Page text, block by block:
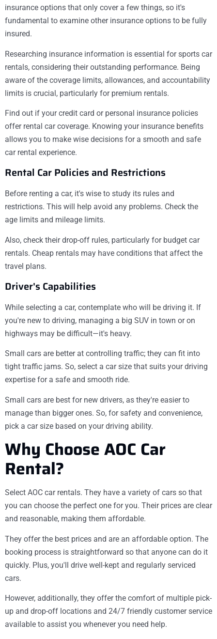
insurance options that only cover a few things, so it's
fundamental to examine other insurance options to be fully
insured.
Researching insurance information is essential for sports car
rentals, considering their outstanding performance. Being
aware of the coverage limits, allowances, and accountability
limits is crucial, particularly for premium rentals.
Find out if your credit card or personal insurance policies
offer rental car coverage. Knowing your insurance benefits
allows you to make wise decisions for a smooth and safe
car rental experience.
Rental Car Policies and Restrictions
Before renting a car, it's wise to study its rules and
restrictions. This will help avoid any problems. Check the
age limits and mileage limits.
Also, check their drop-off rules, particularly for budget car
rentals. Cheap rentals may have conditions that affect the
travel plans.
Driver's Capabilities
While selecting a car, contemplate who will be driving it. If
you're new to driving, managing a big SUV in town or on
highways may be difficult—it's heavy.
Small cars are better at controlling traffic; they can fit into
tight traffic jams. So, select a car size that suits your driving
expertise for a safe and smooth ride.
Small cars are best for new drivers, as they're easier to
manage than bigger ones. So, for safety and convenience,
pick a car size based on your driving ability.
Why Choose AOC Car
Rental?
Select AOC car rentals. They have a variety of cars so that
you can choose the perfect one for you. Their prices are clear
and reasonable, making them affordable.
They offer the best prices and are an affordable option. The
booking process is straightforward so that anyone can do it
quickly. Plus, you'll drive well-kept and regularly serviced
cars.
However, additionally, they offer the comfort of multiple pick-
up and drop-off locations and 24/7 friendly customer service
available to assist you whenever you need help.